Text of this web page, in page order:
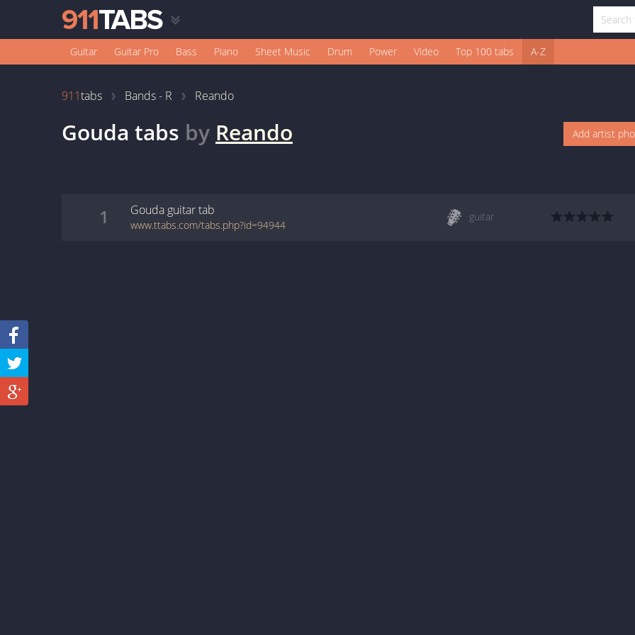
Guitar Guitar Pro Bass Piano Sheet Music Drum Power Video Top 100 tabs A-Z
911tabs Bands - R Reando
Gouda tabs by Reando Add artist
1 Gouda guitartab
www.ttabs.com/tabs.php?id=94944
guitar